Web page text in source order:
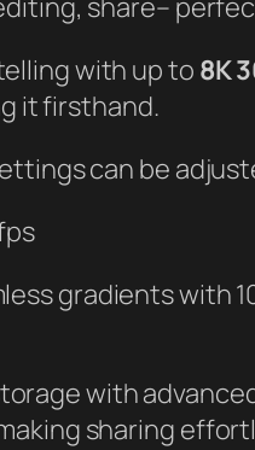
share–
with up to 8K
it firsthand.
can be
gradients with
with
sharing